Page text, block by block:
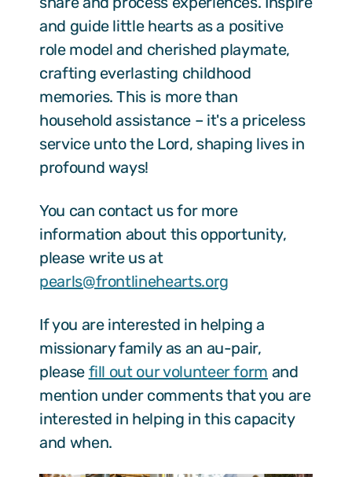
and guide little hearts as a positive
role model and cherished playmate,
crafting everlasting childhood
memories. This is more than
household assistance – it's a priceless
service unto the Lord, shaping lives in
profound ways!
You can contact us for more
information about this opportunity,
please write us at
pearls@frontlinehearts.org
If you are interested in helping a
missionary family as an au-pair,
please fill out our volunteer form and
mention under comments that you are
interested in helping in this capacity
and when.